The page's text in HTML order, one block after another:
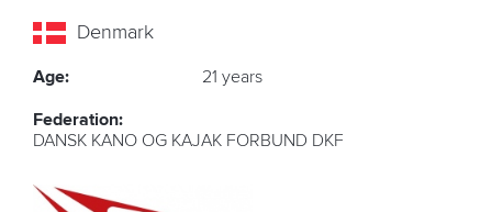
Denmark
Age: 21 years
Federation:
DANSK KANO OG KAJAK FORBUND DKF